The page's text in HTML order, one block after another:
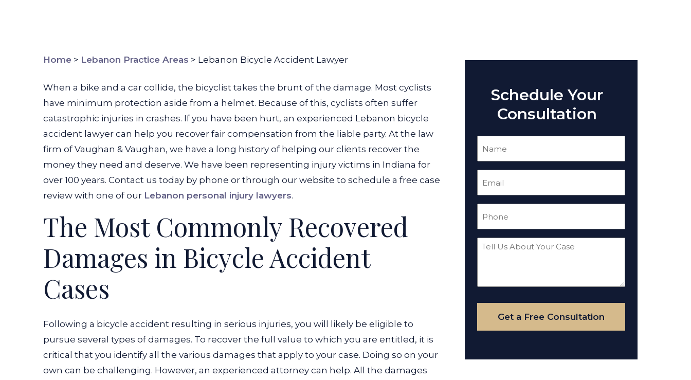
Home > Lebanon Practice Areas > Lebanon Bicycle Accident Lawyer
When a bike and a car collide, the bicyclist takes the brunt of the damage. Most cyclists
have minimum protection aside from a helmet. Because of this, cyclists often suffer
catastrophic injuries in crashes. If you have been hurt, an experienced Lebanon bicycle
accident lawyer can help you recover fair compensation from the liable party. At the law
firm of Vaughan & Vaughan, we have a long history of helping our clients recover the
money they need and deserve. We have been representing injury victims in Indiana for
over 100 years. Contact us today by phone or through our website to schedule a free case
review with one of our Lebanon personal injury lawyers.
The Most Commonly Recovered
Damages in Bicycle Accident
Cases
Following a bicycle accident resulting in serious injuries, you will likely be eligible to
pursue several types of damages. To recover the full value to which you are entitled, it is
critical that you identify all the various damages that apply to your case. Doing so on your
own can be challenging. However, an experienced attorney can help. All the damages
Schedule Your
Consultation
Tell
Your
Case
Get a Free Consultation